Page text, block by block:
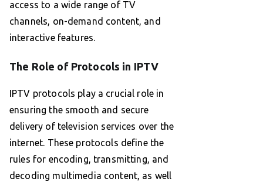
access to a wide range of TV
channels, on-demand content, and
interactive features.
The Role of Protocols in IPTV
IPTV protocols play a crucial role in
ensuring the smooth and secure
delivery of television services over the
internet. These protocols define the
rules for encoding, transmitting, and
decoding multimedia content, as well